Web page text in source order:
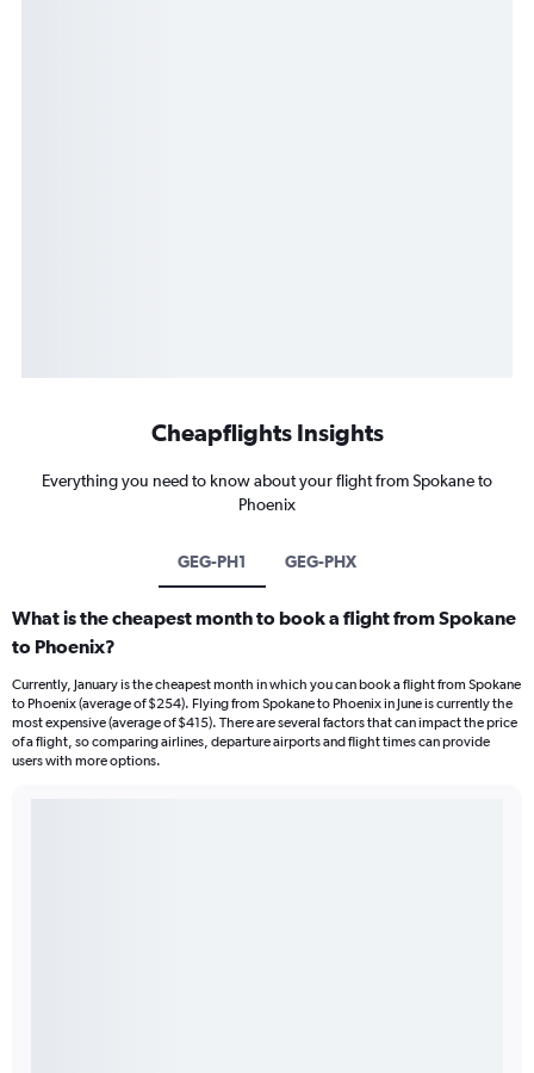
Cheapflights Insights
Everything you need to know about your flight from Spokane to
Phoenix
GEG-PH1 GEG-PHX
What is the cheapest month to book a flight from Spokane
to Phoenix?
Currently, January is the cheapest month in which you can book a flight from Spokane
to Phoenix (average of $254). Flying from Spokane to Phoenix in June is currently the
most expensive (average of $415). There are several factors that can impact the price
of a flight, so comparing airlines, departure airports and flight times can provide
users with more options.